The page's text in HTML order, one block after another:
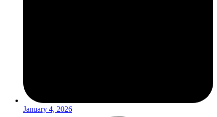
January 4, 2026